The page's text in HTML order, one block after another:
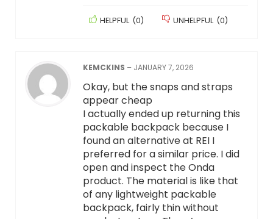
HELPFUL (0) UNHELPFUL (0)
KEMCKINS – JANUARY 7, 2026
Okay, but the snaps and straps
appear cheap
I actually ended up returning this
packable backpack because I
found an alternative at REI I
preferred for a similar price. I did
open and inspect the Onda
product. The material is like that
of any lightweight packable
backpack, fairly thin without